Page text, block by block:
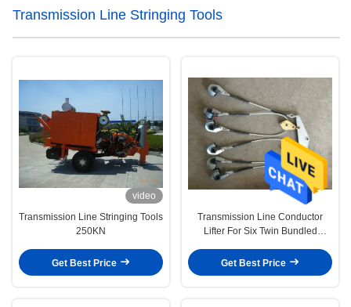
Transmission Line Stringing Tools
video
Transmission Line Stringing Tools
250KN
Get Best Price
Transmission Line Conductor
Lifter For Six Twin Bundled
Get Best Price